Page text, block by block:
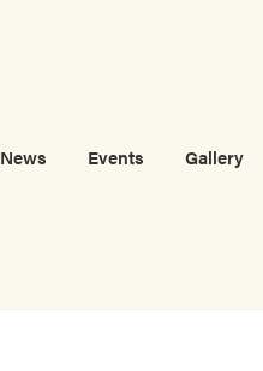
News Events Gallery